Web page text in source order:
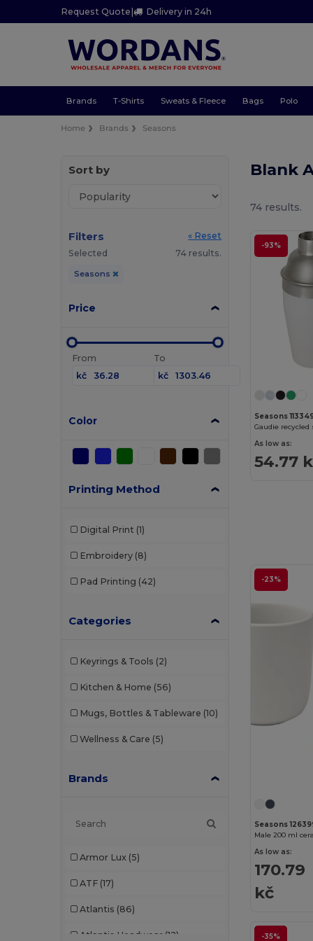
Request Quote | Delivery in 24h
Brands T-Shirts Sweats & Fleece Bags Polo
Home Brands Seasons
Sort by
Filters
« Reset
Selected
74 results.
Seasons
Price
From
kč
To
kč
Color
Printing Method
Digital Print (1)
Embroidery (8)
Pad Printing (42)
Categories
Keyrings & Tools (2)
Kitchen & Home (56)
Mugs, Bottles & Tableware (10)
Wellness & Care (5)
Brands
Armor Lux (5)
ATF (17)
Atlantis (86)
Atlantis Headwear (12)
Blank
74 results.
-93%
Seasons
As low as:
54.77
-23%
Seasons
Male 200 ml
As low as:
170.79
kč
-35%